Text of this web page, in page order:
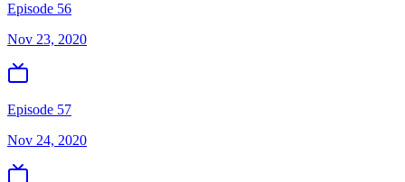
Episode 56
Nov 23, 2020
Episode 57
Nov 24, 2020